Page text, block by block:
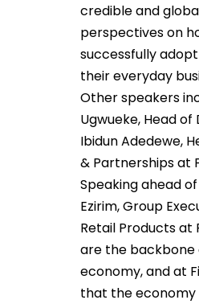
credible and
perspectives on
successfully
their everyday
Other speakers
Ugwueke, Head
Ibidun Adedewe,
& Partnerships at
Speaking ahead
Ezirim, Group
Retail Products at
are the backbone
economy, and at
that the